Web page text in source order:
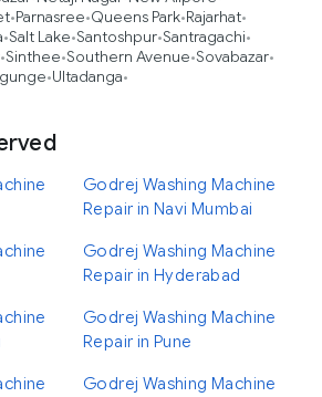
•Parnasree•Queens Park•Rajarhat•
•Salt Lake•Santoshpur•Santragachi•
•Sinthee•Southern Avenue•Sovabazar•
•Ultadanga•
Godrej Washing Machine
Repair in Navi Mumbai
Godrej Washing Machine
Repair in Hyderabad
Godrej Washing Machine
Repair in Pune
Godrej Washing Machine